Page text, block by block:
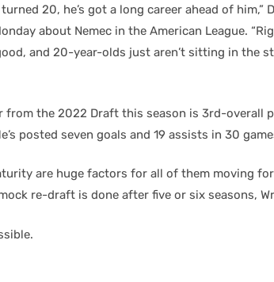
20, he’s got a long career ahead of him,”
about Nemec in the American League.
and 20-year-olds just aren’t sitting in the
from the 2022 Draft this season is 3rd-overall
posted seven goals and 19 assists in 30
are huge factors for all of them moving
re-draft is done after five or six seasons,